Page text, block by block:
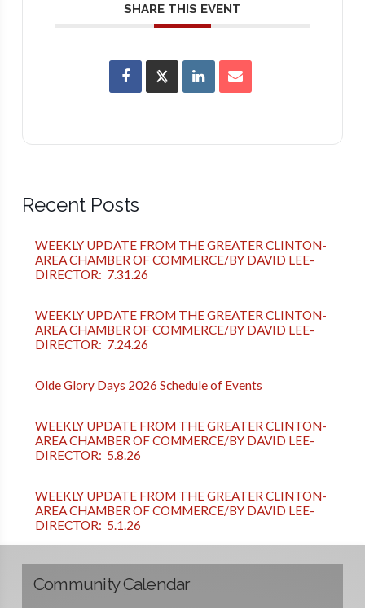
SHARE THIS EVENT
Recent Posts
WEEKLY UPDATE FROM THE GREATER CLINTON-
AREA CHAMBER OF COMMERCE/BY DAVID LEE-
DIRECTOR: 7.31.26
WEEKLY UPDATE FROM THE GREATER CLINTON-
AREA CHAMBER OF COMMERCE/BY DAVID LEE-
DIRECTOR: 7.24.26
Olde Glory Days 2026 Schedule of Events
WEEKLY UPDATE FROM THE GREATER CLINTON-
AREA CHAMBER OF COMMERCE/BY DAVID LEE-
DIRECTOR: 5.8.26
WEEKLY UPDATE FROM THE GREATER CLINTON-
AREA CHAMBER OF COMMERCE/BY DAVID LEE-
DIRECTOR: 5.1.26
Community Calendar